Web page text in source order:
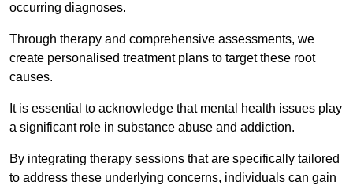
occurring diagnoses.
Through therapy and comprehensive assessments, we
create personalised treatment plans to target these root
causes.
It is essential to acknowledge that mental health issues play
a significant role in substance abuse and addiction.
By integrating therapy sessions that are specifically tailored
to address these underlying concerns, individuals can gain